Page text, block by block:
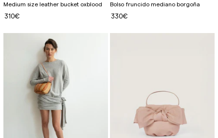
Medium size leather bucket oxblood
310€
Bolso fruncido mediano borgoña
330€